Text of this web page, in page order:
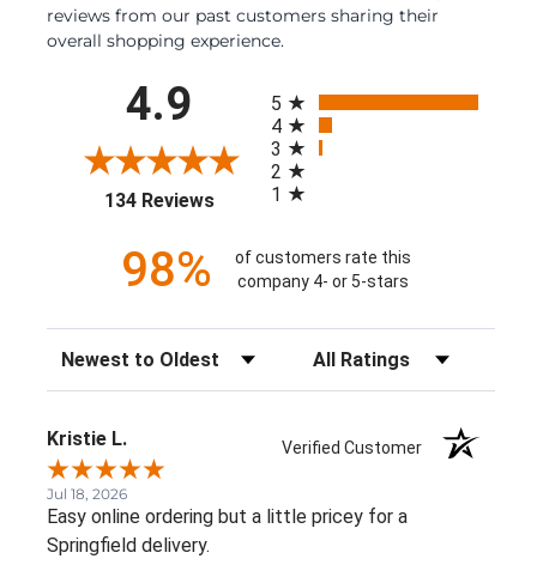
reviews from our past customers sharing their
overall shopping experience.
4.9
134 Reviews(opens in a new tab)
5
4
3
2
1
98%
of customers rate this
company 4- or 5-stars
Sort Reviews Filter Reviews by Rating
Kristie L. Verified Customer
Jul 18, 2026
Easy online ordering but a little pricey for a
Springfield delivery.